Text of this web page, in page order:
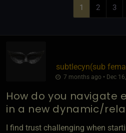
1 2 3
subtlecyn​(sub
7 months ago • Dec
How do you navigate
in a new dynamic/
I find trust challenging when